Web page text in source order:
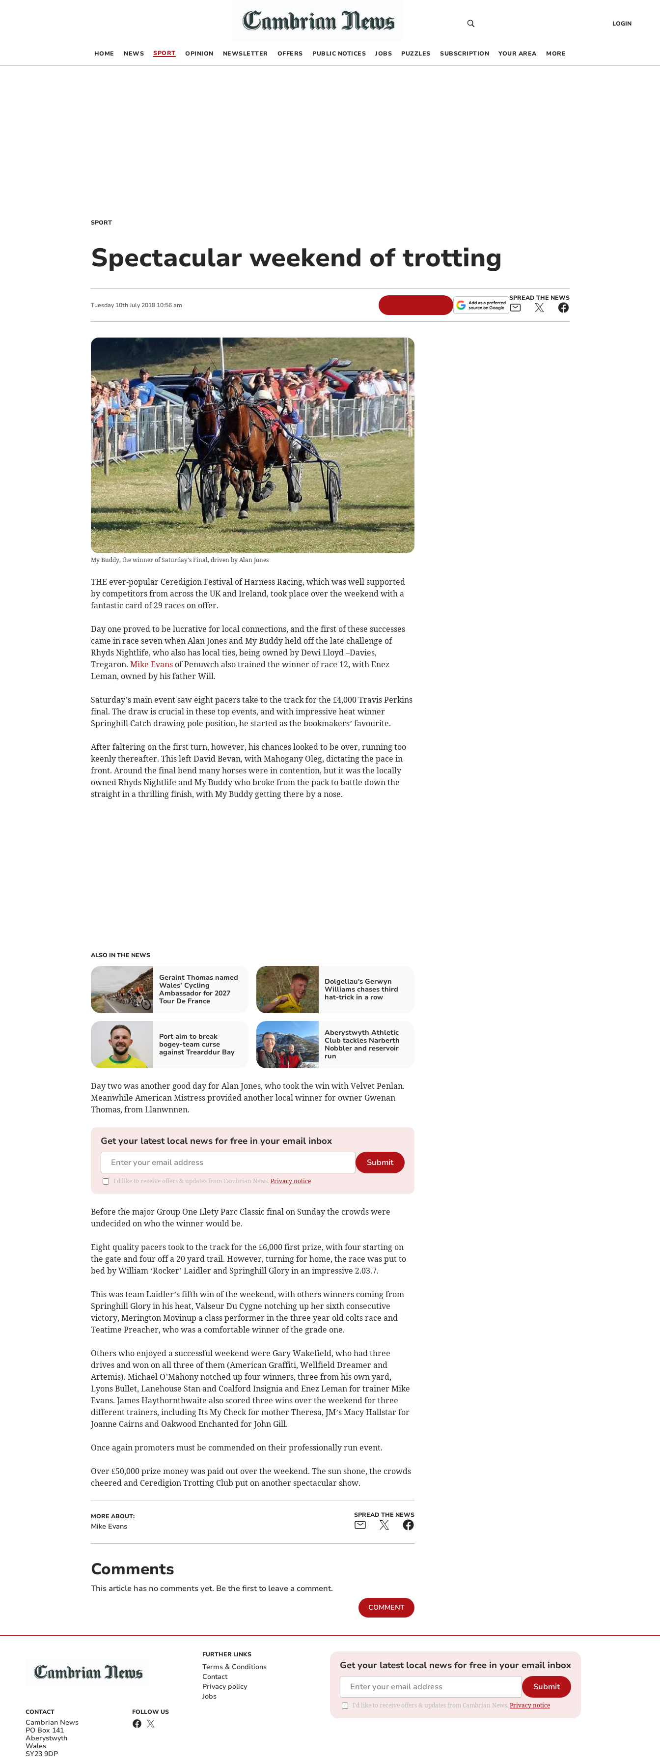
LOGIN
HOME NEWS SPORT OPINION NEWSLETTER OFFERS PUBLIC NOTICES JOBS PUZZLES SUBSCRIPTION YOUR AREA MORE
SPORT
Spectacular weekend of trotting
Tuesday 10th July 2018 10:56 am
SPREAD THE NEWS
My Buddy, the winner of Saturday's Final, driven by Alan Jones
THE ever-popular Ceredigion Festival of Harness Racing, which was well supported
by competitors from across the UK and Ireland, took place over the weekend with a
fantastic card of 29 races on offer.
Day one proved to be lucrative for local connections, and the first of these successes
came in race seven when Alan Jones and My Buddy held off the late challenge of
Rhyds Nightlife, who also has local ties, being owned by Dewi Lloyd –Davies,
Tregaron. Mike Evansof Penuwch also trained the winner of race 12, with Enez
Leman, owned by his father Will.
Saturday’s main event saw eight pacers take to the track for the £4,000 Travis Perkins
final. The draw is crucial in these top events, and with impressive heat winner
Springhill Catch drawing pole position, he started as the bookmakers’ favourite.
After faltering on the first turn, however, his chances looked to be over, running too
keenly thereafter. This left David Bevan, with Mahogany Oleg, dictating the pace in
front. Around the final bend many horses were in contention, but it was the locally
owned Rhyds Nightlife and My Buddy who broke from the pack to battle down the
straight in a thrilling finish, with My Buddy getting there by a nose.
ALSO IN THE NEWS
Geraint Thomas named
Wales’ Cycling
Ambassador for 2027
Tour De France
Dolgellau's Gerwyn
Williams chases third
hat-trick in a row
Port aim to break
bogey‑team curse
against Trearddur Bay
Aberystwyth Athletic
Club tackles Narberth
Nobbler and reservoir
run
Day two was another good day for Alan Jones, who took the win with Velvet Penlan.
Meanwhile American Mistress provided another local winner for owner Gwenan
Thomas, from Llanwnnen.
Get your latest local news for free in your email inbox
Submit
I'd like to receive offers & updates from Cambrian News. Privacy notice
Before the major Group One Llety Parc Classic final on Sunday the crowds were
undecided on who the winner would be.
Eight quality pacers took to the track for the £6,000 first prize, with four starting on
the gate and four off a 20 yard trail. However, turning for home, the race was put to
bed by William ‘Rocker’ Laidler and Springhill Glory in an impressive 2.03.7.
This was team Laidler’s fifth win of the weekend, with others winners coming from
Springhill Glory in his heat, Valseur Du Cygne notching up her sixth consecutive
victory, Merington Movinup a class performer in the three year old colts race and
Teatime Preacher, who was a comfortable winner of the grade one.
Others who enjoyed a successful weekend were Gary Wakefield, who had three
drives and won on all three of them (American Graffiti, Wellfield Dreamer and
Artemis). Michael O’Mahony notched up four winners, three from his own yard,
Lyons Bullet, Lanehouse Stan and Coalford Insignia and Enez Leman for trainer Mike
Evans. James Haythornthwaite also scored three wins over the weekend for three
different trainers, including Its My Check for mother Theresa, JM’s Macy Hallstar for
Joanne Cairns and Oakwood Enchanted for John Gill.
Once again promoters must be commended on their professionally run event.
Over £50,000 prize money was paid out over the weekend. The sun shone, the crowds
cheered and Ceredigion Trotting Club put on another spectacular show.
MORE ABOUT:
Mike Evans
SPREAD THE NEWS
Comments
This article has no comments yet. Be the first to leave a comment.
COMMENT
CONTACT
Cambrian News
PO Box 141
Aberystwyth
Wales
SY23 9DP
FOLLOW US
FURTHER LINKS
Terms & Conditions
Contact
Privacy policy
Jobs
Get your latest local news for free in your email inbox
Submit
I'd like to receive offers & updates from Cambrian News. Privacy notice